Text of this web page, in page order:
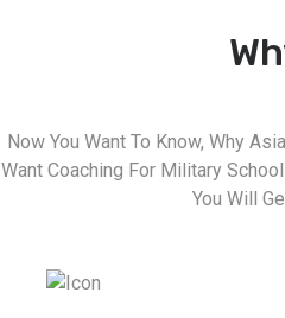
Now You Want To Know, Why
Want Coaching For Military
You Will